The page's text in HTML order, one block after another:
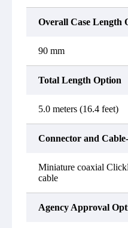
Overall Case Length
90 mm
Total Length Option
5.0 meters (16.4 feet)
Connector and
Miniature coaxial
cable
Agency Approval